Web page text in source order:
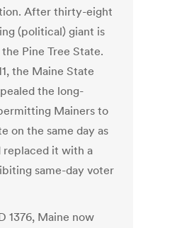
After thirty-eight
(political) giant is
Pine Tree State.
the Maine State
the long-
Mainers to
on the same day as
replaced it with a
same-day voter
1376, Maine now